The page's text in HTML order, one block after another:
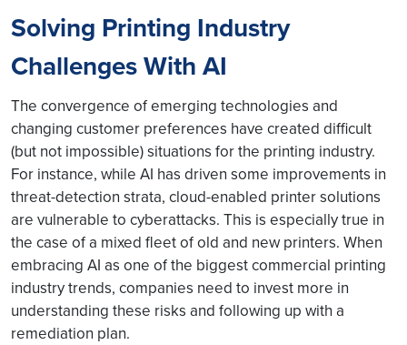
Solving Printing Industry
Challenges With AI
The convergence of emerging technologies and
changing customer preferences have created difficult
(but not impossible) situations for the printing industry.
For instance, while AI has driven some improvements in
threat-detection strata, cloud-enabled printer solutions
are vulnerable to cyberattacks. This is especially true in
the case of a mixed fleet of old and new printers. When
embracing AI as one of the biggest commercial printing
industry trends, companies need to invest more in
understanding these risks and following up with a
remediation plan.